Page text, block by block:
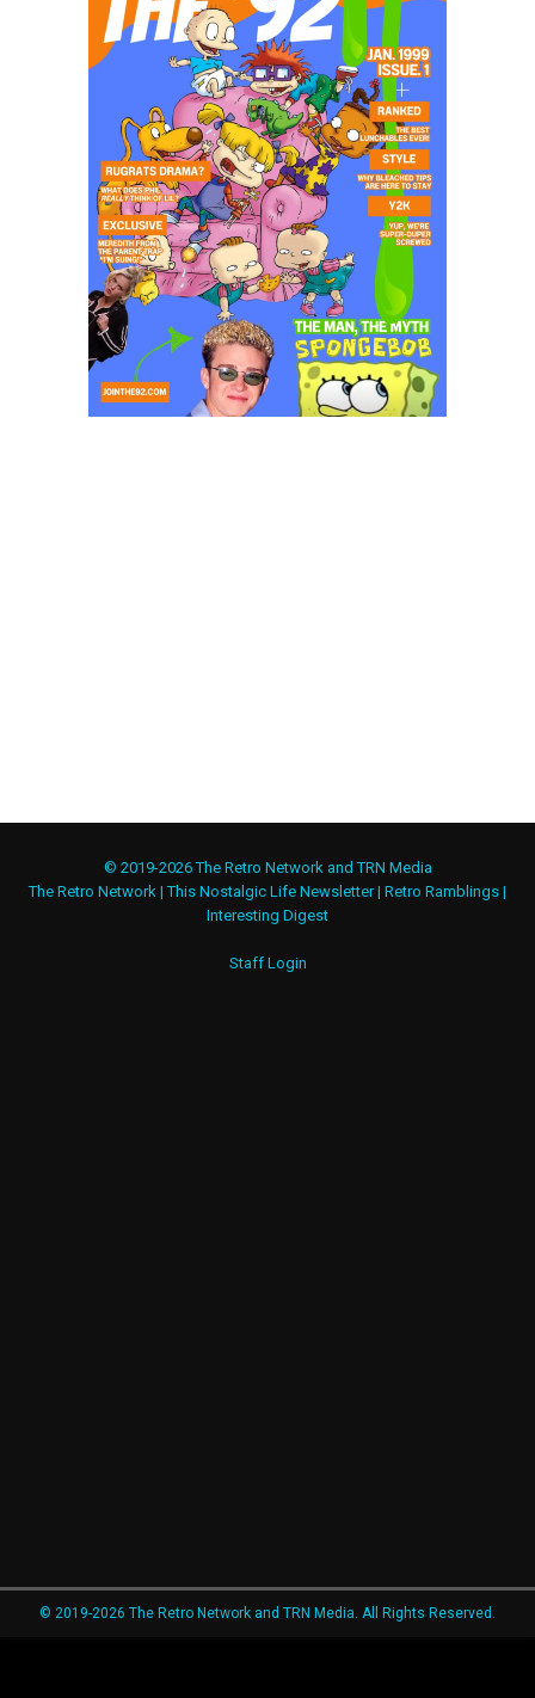
© 2019-2026 The Retro Network and TRN Media
The Retro Network |This Nostalgic Life Newsletter| Retro Ramblings |
Interesting Digest
Staff Login
© 2019-2026 The Retro Network and TRN Media. All Rights Reserved.